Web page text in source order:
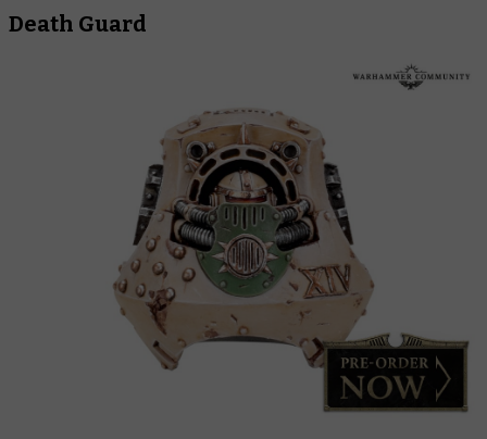
Death Guard